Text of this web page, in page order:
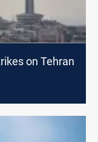
on Tehran